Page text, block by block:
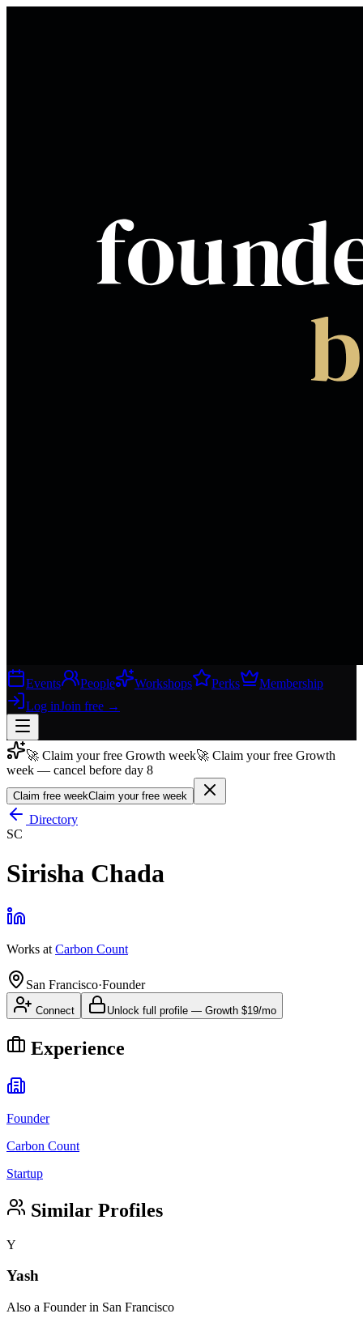
Events People Workshops Perks
Membership
Log inJoin free →
Join free →
Join 200,000+ members & investors
Log in
🚀 Claim your free Growth week🚀 Claim your free Growth
week — cancel before day 8
Claim free weekClaim your free week
Directory
SC
Sirisha Chada
Works at Carbon Count
San Francisco·Founder
Connect Unlock full profile — Growth $19/mo
Experience
Founder
Carbon Count
Startup
Similar Profiles
Y
Yash
Also a Founder in San Francisco